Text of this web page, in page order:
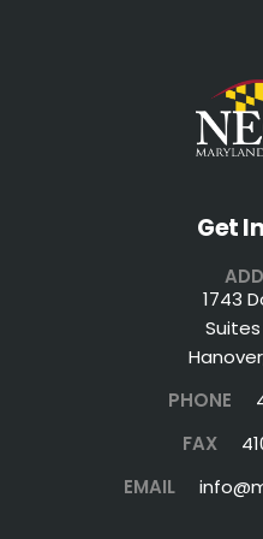
Get
1743
Suites
PHONE
FAX
EMAIL